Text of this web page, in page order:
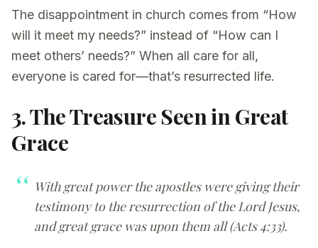
The disappointment in church comes from “How
will it meet my needs?” instead of “How can I
meet others’ needs?” When all care for all,
everyone is cared for—that’s resurrected life.
3. The Treasure Seen in Great
Grace
With great power the apostles were giving their
testimony to the resurrection of the Lord Jesus,
and great grace was upon them all (Acts 4:33).